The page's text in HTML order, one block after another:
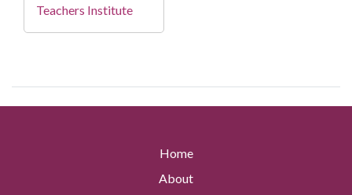
Teachers Institute
Home
About